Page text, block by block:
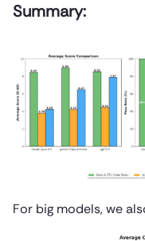
Summary:
For big models, we